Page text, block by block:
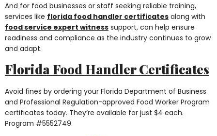
And for food businesses or staff seeking reliable training,
services like florida food handler certificates along with
food service expert witness support, can help ensure
readiness and compliance as the industry continues to grow
and adapt.
Florida Food Handler Certificates
Avoid fines by ordering your Florida Department of Business
and Professional Regulation-approved Food Worker Program
certificates today. They’re available for just $4 each.
Program #5552749.